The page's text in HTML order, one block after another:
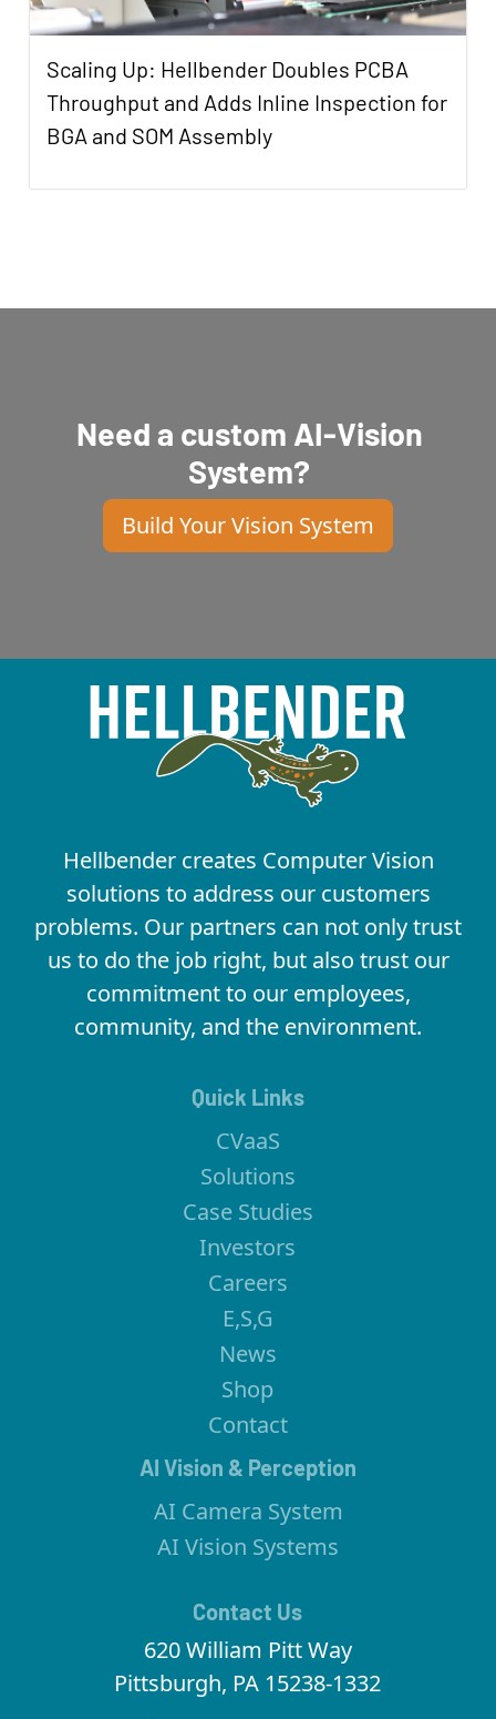
Scaling Up: Hellbender Doubles PCBA
Throughput and Adds Inline Inspection for
BGA and SOM Assembly
Need a custom AI-Vision
System?
Build Your Vision System
Hellbender creates Computer Vision
solutions to address our customers
problems. Our partners can not only trust
us to do the job right, but also trust our
commitment to our employees,
community, and the environment.
Quick Links
CVaaS
Solutions
Case Studies
Investors
Careers
E,S,G
News
Shop
Contact
AI Vision & Perception
AI Camera System
AI Vision Systems
Contact Us
620 William Pitt Way
Pittsburgh, PA 15238-1332